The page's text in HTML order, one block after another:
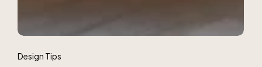
Service
Design Tips